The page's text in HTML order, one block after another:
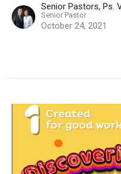
Senior Pastors, Ps.
Senior Pastor
October 24, 2021